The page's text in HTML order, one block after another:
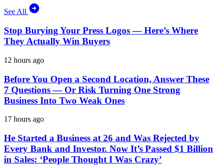
See All
Stop Burying Your Press Logos — Here’s Where
They Actually Win Buyers
12 hours ago
Before You Open a Second Location, Answer These
7 Questions — Or Risk Turning One Strong
Business Into Two Weak Ones
17 hours ago
He Started a Business at 26 and Was Rejected by
Every Bank and Investor. Now It’s Passed $1 Billion
in Sales: ‘People Thought I Was Crazy’